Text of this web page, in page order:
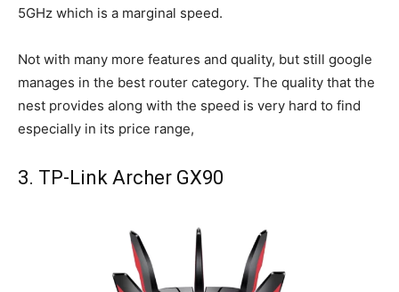
5GHz which is a marginal speed.
Not with many more features and quality, but still google
manages in the best router category. The quality that the
nest provides along with the speed is very hard to find
especially in its price range,
3. TP-Link Archer GX90